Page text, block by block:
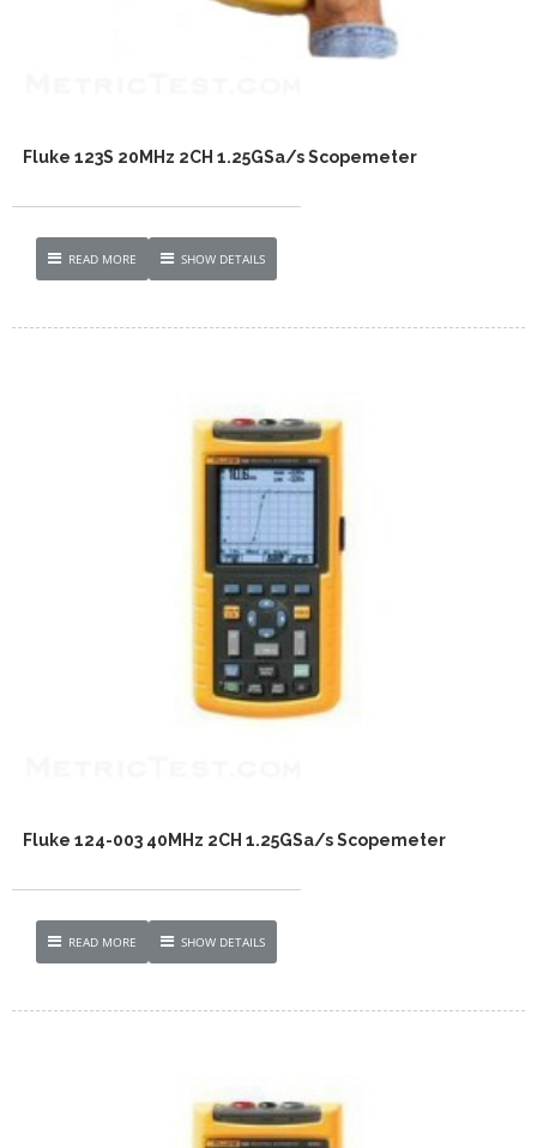
Fluke 123S 20MHz 2CH 1.25GSa/s Scopemeter
READ MORE SHOW DETAILS
Fluke 124-003 40MHz 2CH 1.25GSa/s Scopemeter
READ MORE SHOW DETAILS